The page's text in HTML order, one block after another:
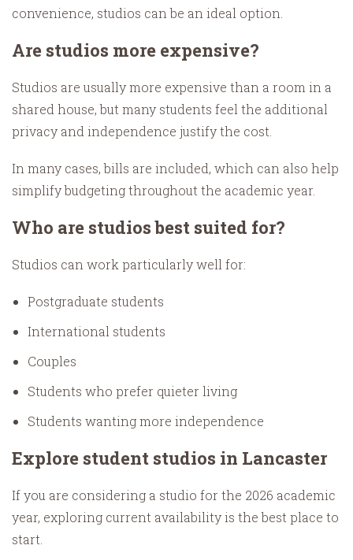
convenience, studios can be an ideal option.
Are studios more expensive?
Studios are usually more expensive than a room in a
shared house, but many students feel the additional
privacy and independence justify the cost.
In many cases, bills are included, which can also help
simplify budgeting throughout the academic year.
Who are studios best suited for?
Studios can work particularly well for:
Postgraduate students
International students
Couples
Students who prefer quieter living
Students wanting more independence
Explore student studios in Lancaster
If you are considering a studio for the 2026 academic
year, exploring current availability is the best place to
start.